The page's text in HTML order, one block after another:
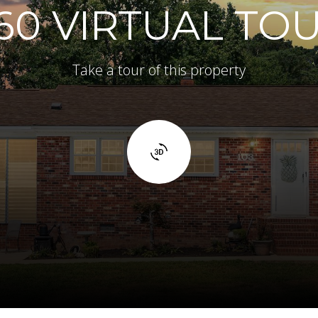
VIRTUAL
Take a tour of this property